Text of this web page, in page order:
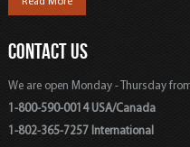
CONTACT US
We are open Monday - Thursday
1-800-590-0014 USA/Canada
1-802-365-7257 International